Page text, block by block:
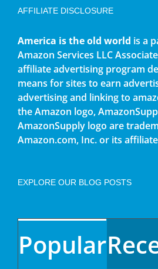
AFFILIATE DISCLOSURE
America is the old world is a
Amazon Services LLC
affiliate advertising program
means for sites to earn
advertising and linking to
the Amazon logo,
AmazonSupply logo are
Amazon.com, Inc. or its
EXPLORE OUR BLOG POSTS
Popular